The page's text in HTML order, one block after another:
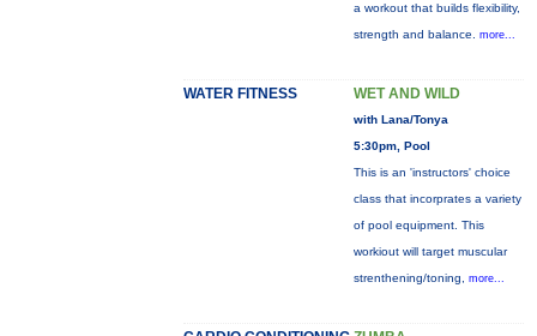
a workout that builds flexibility,
strength and balance. more...
WATER FITNESS WET AND WILD
with Lana/Tonya
5:30pm, Pool
This is an 'instructors' choice
class that incorprates a variety
of pool equipment. This
workiout will target muscular
strenthening/toning, more...